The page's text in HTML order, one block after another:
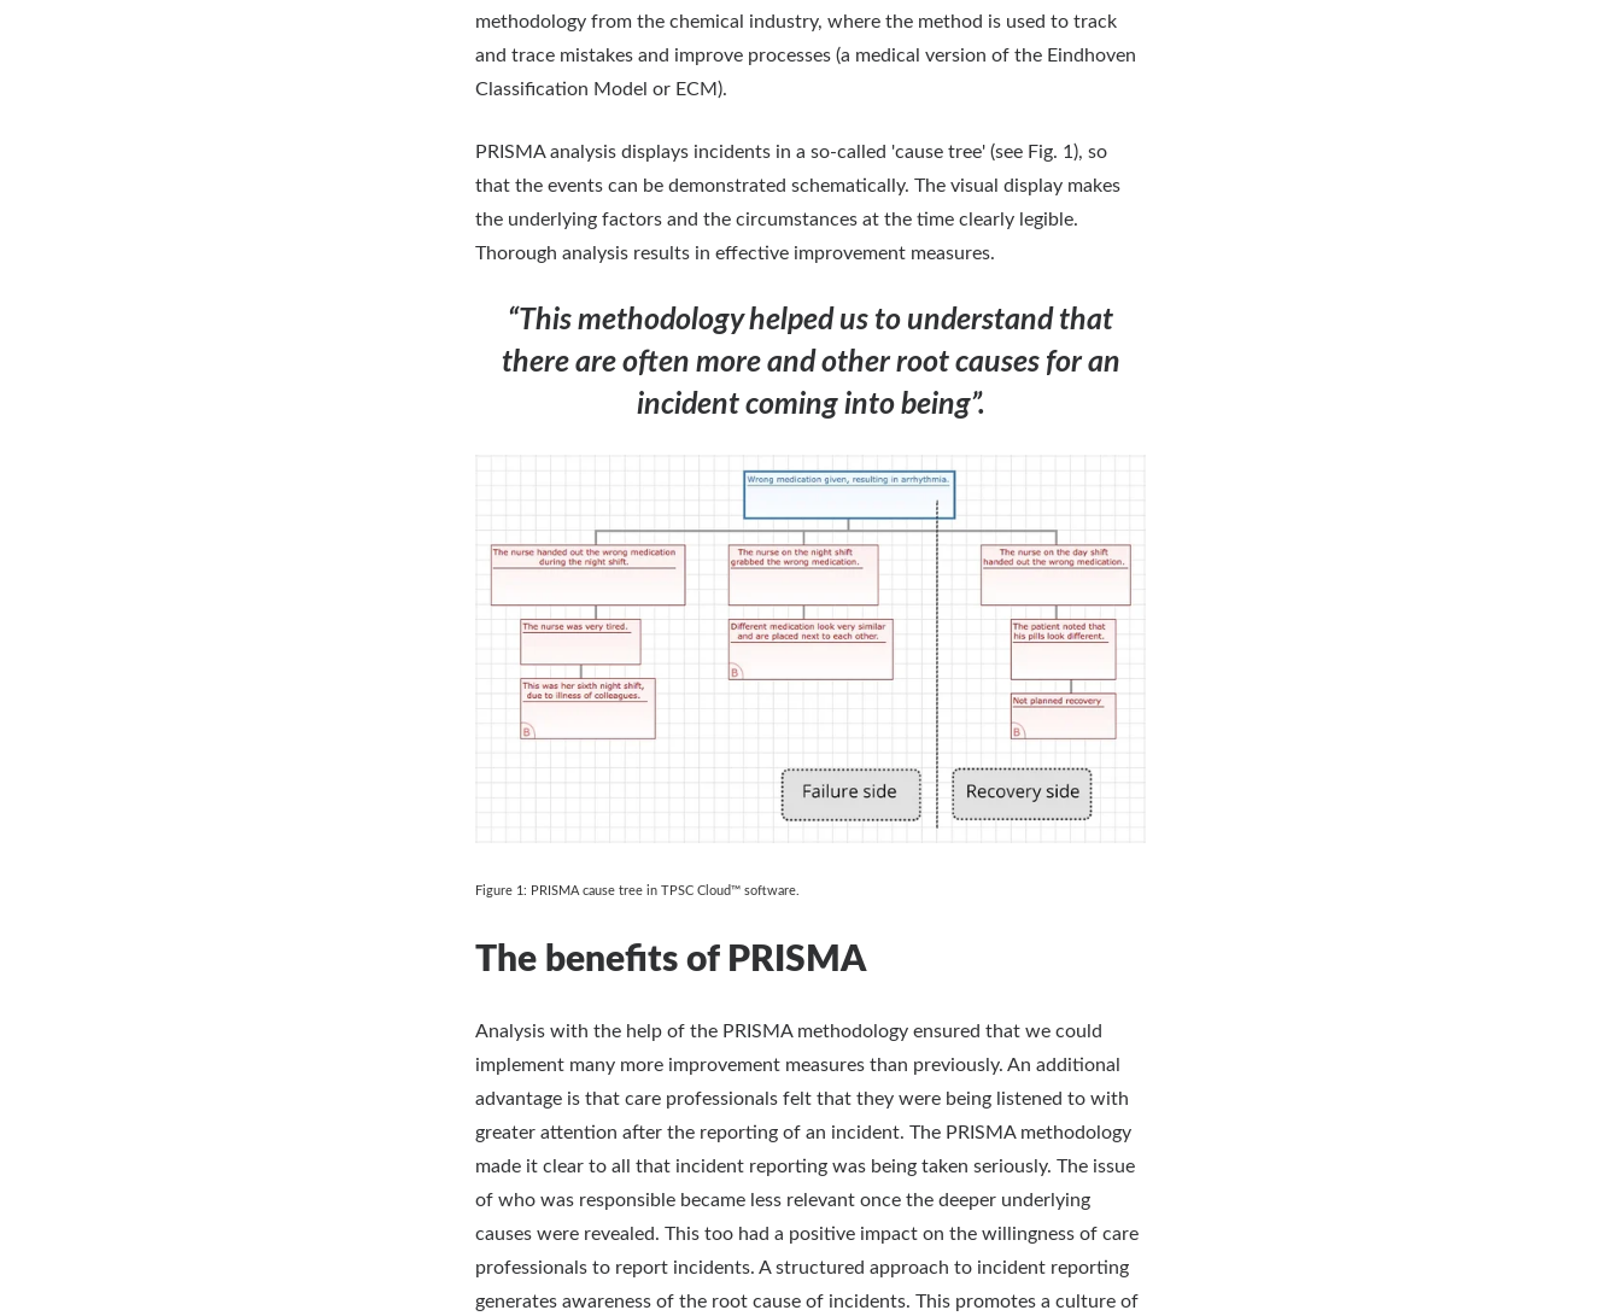
methodology from the chemical industry, where the method is used to track
and trace mistakes and improve processes (a medical version of the Eindhoven
Classification Model or ECM).
PRISMA analysis displays incidents in a so-called 'cause tree' (see Fig. 1), so
that the events can be demonstrated schematically. The visual display makes
the underlying factors and the circumstances at the time clearly legible.
Thorough analysis results in effective improvement measures.
“This methodology helped us to understand that
there are often more and other root causes for an
incident coming into being”.
Figure 1: PRISMA cause tree in TPSC Cloud™ software.
The benefits of PRISMA
Analysis with the help of the PRISMA methodology ensured that we could
implement many more improvement measures than previously. An additional
advantage is that care professionals felt that they were being listened to with
greater attention after the reporting of an incident. The PRISMA methodology
made it clear to all that incident reporting was being taken seriously. The issue
of who was responsible became less relevant once the deeper underlying
causes were revealed. This too had a positive impact on the willingness of care
professionals to report incidents. A structured approach to incident reporting
generates awareness of the root cause of incidents. This promotes a culture of